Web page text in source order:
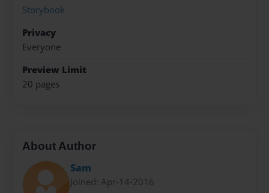
Storybook
Privacy
Everyone
Preview Limit
20 pages
About Author
Sam
Joined: Apr-14-2016